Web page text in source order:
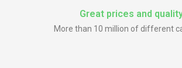
Great prices and
More than 10 million of different